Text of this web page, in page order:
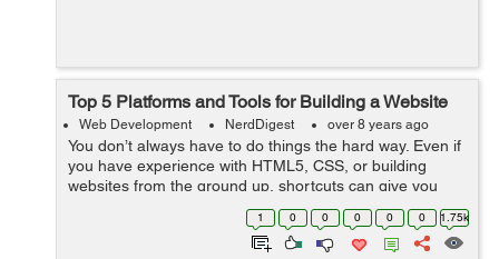
Top 5 Platforms and Tools for Building a Website
Web Development NerdDigest over 8 years ago
You don’t always have to do things the hard way. Even if
you have experience with HTML5, CSS, or building
websites from the ground up, shortcuts can give you
great results while saving you a ton of time. If you’re
1 0 0 0 0 0 1.75k